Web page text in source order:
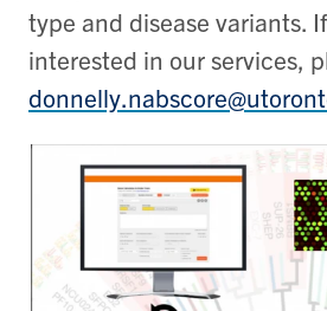
type and disease variants.
interested in our services,